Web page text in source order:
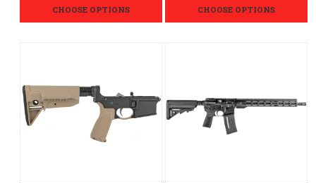
CHOOSE OPTIONS Furniture Rifle
CHOOSE OPTIONS